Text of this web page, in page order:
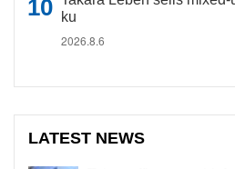
ku
2026.8.6
LATEST NEWS